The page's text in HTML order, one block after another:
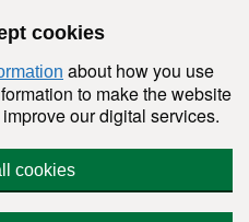
cookies
about how you use
to make the website
our digital services.
cookies